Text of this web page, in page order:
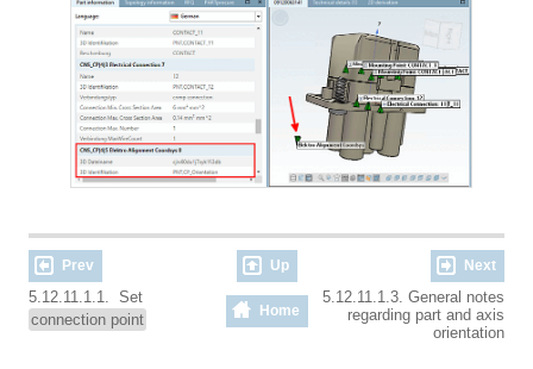
Prev Up Next
5.12.11.1.1. Set
connection point
Home
5.12.11.1.3. General notes
regarding part and axis
orientation